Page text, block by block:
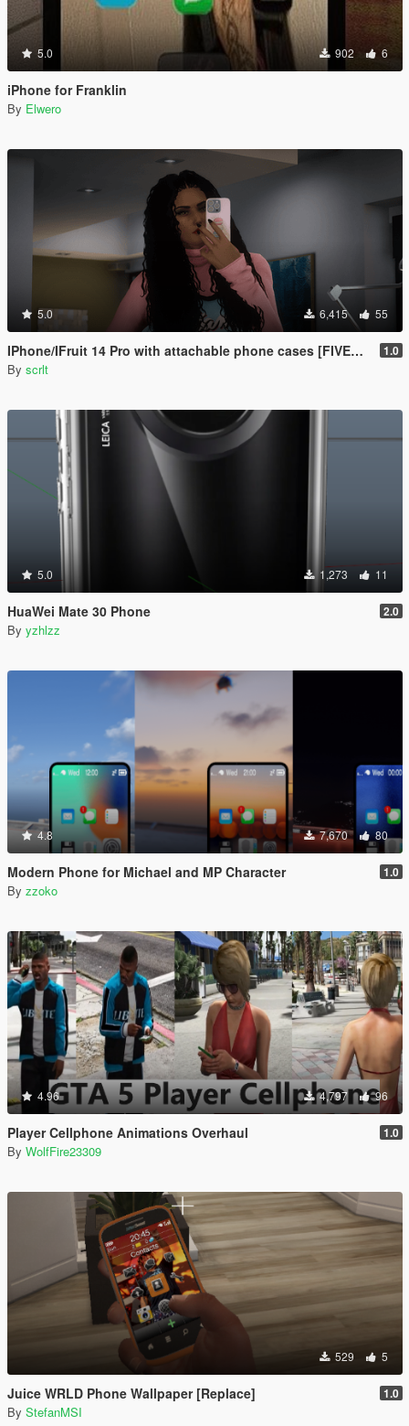
5.0 902 6
iPhone for Franklin
By Elwero
5.0 6,415 55
IPhone/IFruit 14 Pro with attachable phone cases [FIVEM/ADD-ON SP] 1.0
By scrlt
5.0 1,273 11
HuaWei Mate 30 Phone 2.0
By yzhlzz
4.8 7,670 80
Modern Phone for Michael and MP Character 1.0
By zzoko
4.96 4,797 96
Player Cellphone Animations Overhaul 1.0
By WolfFire23309
529 5
Juice WRLD Phone Wallpaper [Replace] 1.0
By StefanMSI